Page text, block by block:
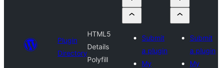
Plugin
Directory
HTML5
Details
Polyfill
Submit
a plugin
My
Submit
a plugin
My